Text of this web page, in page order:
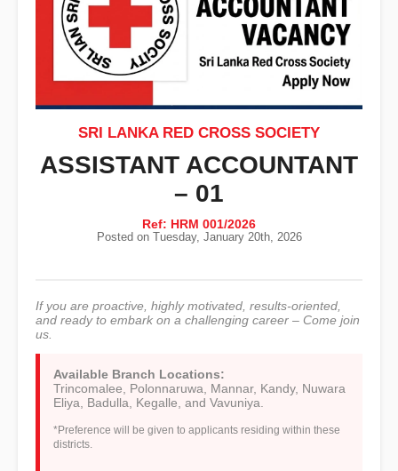
SRI LANKA RED CROSS SOCIETY
ASSISTANT ACCOUNTANT
– 01
Ref: HRM 001/2026
Posted on Tuesday, January 20th, 2026
If you are proactive, highly motivated, results-oriented,
and ready to embark on a challenging career – Come join
us.
Available Branch Locations:
Trincomalee, Polonnaruwa, Mannar, Kandy, Nuwara
Eliya, Badulla, Kegalle, and Vavuniya.
*Preference will be given to applicants residing within these
districts.